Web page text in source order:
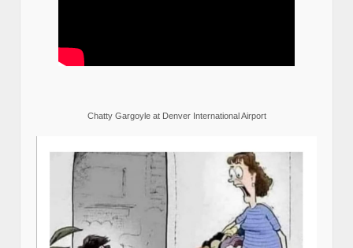
Chatty Gargoyle at Denver International Airport